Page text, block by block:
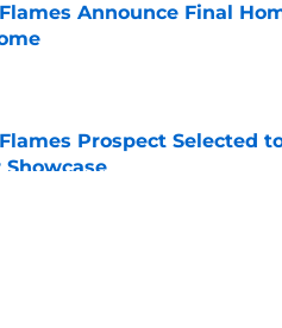
Announce Final
on Invalid Date
Prospect Selected